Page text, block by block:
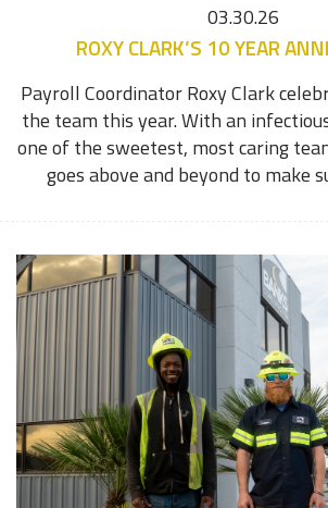
03.30.26
ROXY CLARK’S 10 YEAR
Payroll Coordinator Roxy Clark
the team this year. With an
one of the sweetest, most caring
goes above and beyond to make